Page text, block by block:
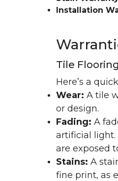
Installation
Tile
Here’s a
Wear: A tile
or design.
Fading: A
artificial light.
are exposed
Stains: A
fine print, as